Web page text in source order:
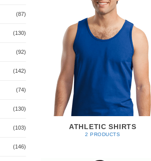
(87)
(130)
(92)
(142)
(74)
(130)
(103)
(146)
ATHLETIC SHIRTS
2 PRODUCTS